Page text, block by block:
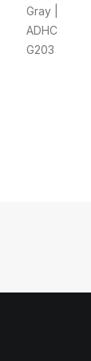
Gray |
ADHC
G203